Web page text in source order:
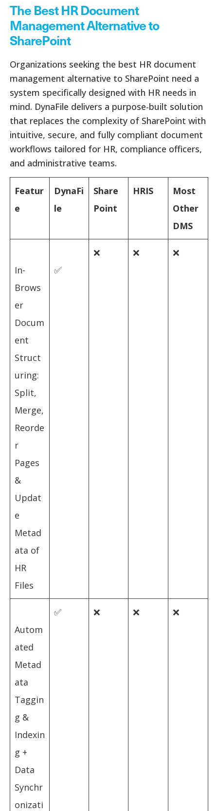
The Best HR Document
Management Alternative to
SharePoint
Organizations seeking the best HR document
management alternative to SharePoint need a
system specifically designed with HR needs in
mind. DynaFile delivers a purpose-built solution
that replaces the complexity of SharePoint with
intuitive, secure, and fully compliant document
workflows tailored for HR, compliance officers,
and administrative teams.
Featur
e
DynaFi
le
Share
Point
HRIS
Most
Other
DMS
In-
Brows
er
Docum
ent
Struct
uring:
Split,
Merge,
Reorde
r
Pages
&
Updat
e
Metad
ata of
HR
Files
✅
❌ ❌ ❌
Autom
ated
Metad
ata
Taggin
g &
Indexin
g +
Data
Synchr
onizati
✅ ❌ ❌ ❌